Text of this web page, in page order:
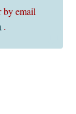
email
.